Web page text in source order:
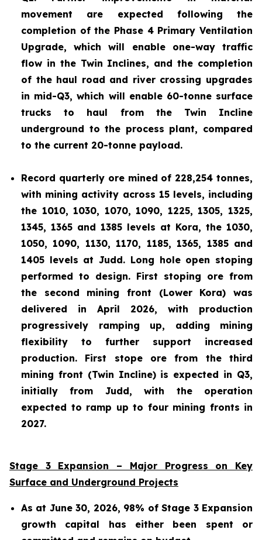
movement are expected following the
completion of the Phase 4 Primary Ventilation
Upgrade, which will enable one-way traffic
flow in the Twin Inclines, and the completion
of the haul road and river crossing upgrades
in mid-Q3, which will enable 60-tonne surface
trucks to haul from the Twin Incline
underground to the process plant, compared
to the current 20-tonne payload.
Record quarterly ore mined of 228,254 tonnes,
with mining activity across 15 levels, including
the 1010, 1030, 1070, 1090, 1225, 1305, 1325,
1345, 1365 and 1385 levels at Kora, the 1030,
1050, 1090, 1130, 1170, 1185, 1365, 1385 and
1405 levels at Judd. Long hole open stoping
performed to design. First stoping ore from
the second mining front (Lower Kora) was
delivered in April 2026, with production
progressively ramping up, adding mining
flexibility to further support increased
production. First stope ore from the third
mining front (Twin Incline) is expected in Q3,
initially from Judd, with the operation
expected to ramp up to four mining fronts in
2027.
Stage 3 Expansion – Major Progress on Key
Surface and Underground Projects
As at June 30, 2026, 98% of Stage 3 Expansion
growth capital has either been spent or